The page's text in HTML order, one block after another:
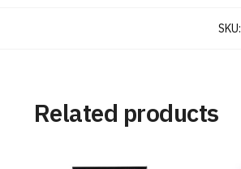
SKU:
Related products